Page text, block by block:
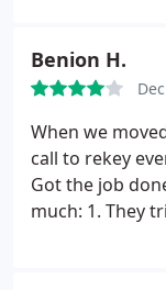
Benion H.
When we
call to rekey
Got the job
much: 1. They